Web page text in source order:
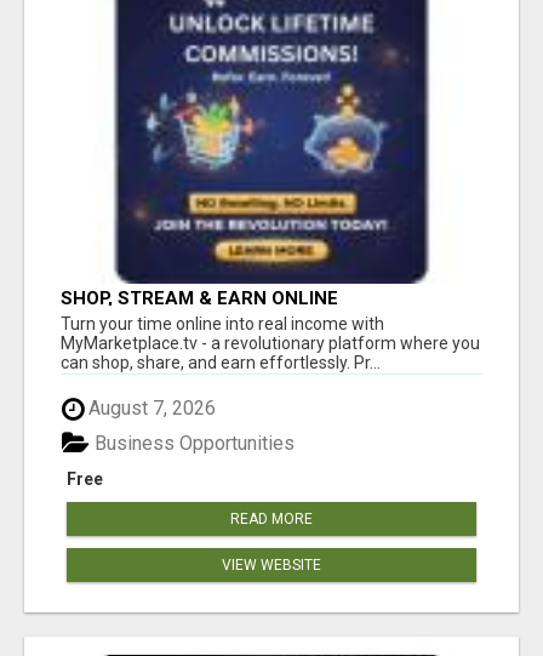
SHOP, STREAM & EARN ONLINE
Turn your time online into real income with
MyMarketplace.tv - a revolutionary platform where you
can shop, share, and earn effortlessly. Pr...
August 7, 2026
Free
Business Opportunities
READ MORE
VIEW WEBSITE